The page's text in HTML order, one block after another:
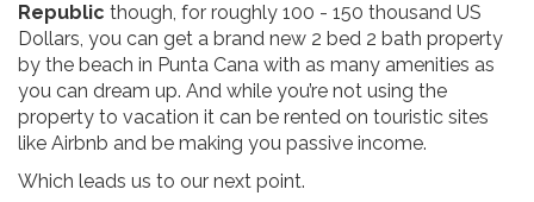
Republic though, for roughly 100 - 150 thousand US
Dollars, you can get a brand new 2 bed 2 bath property
by the beach in Punta Cana with as many amenities as
you can dream up. And while you’re not using the
property to vacation it can be rented on touristic sites
like Airbnb and be making you passive income.
Which leads us to our next point.